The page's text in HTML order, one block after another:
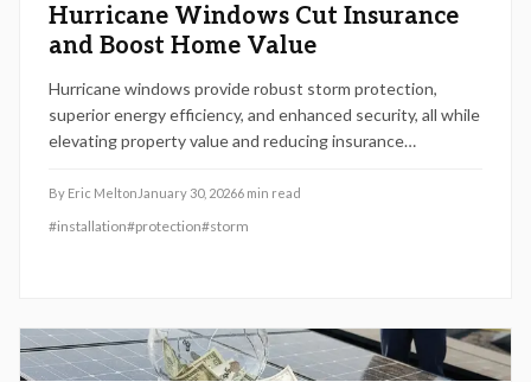
Hurricane Windows Cut Insurance
and Boost Home Value
Hurricane windows provide robust storm protection,
superior energy efficiency, and enhanced security, all while
elevating property value and reducing insurance
leads to significant savings on repairs, energy, and
coverage costs, delivering a compelling return by 2026.
By Eric Melton January 30, 20266 min read
#installation#protection#storm